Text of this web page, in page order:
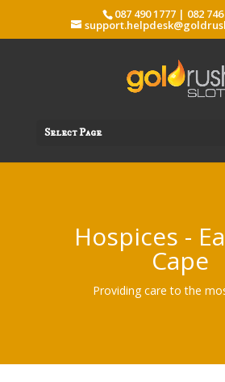
087 490 1777 | 082
Select Page
Hospices -
Cape
Providing care to the